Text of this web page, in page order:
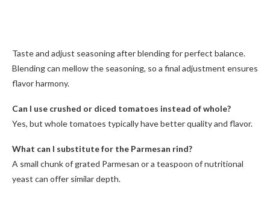
Taste and adjust seasoning after blending for perfect balance.
Blending can mellow the seasoning, so a final adjustment ensures
flavor harmony.
Can I use crushed or diced tomatoes instead of whole?
Yes, but whole tomatoes typically have better quality and flavor.
What can I substitute for the Parmesan rind?
A small chunk of grated Parmesan or a teaspoon of nutritional
yeast can offer similar depth.